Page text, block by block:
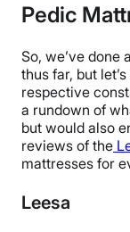
Pedic
So, we’ve done
thus far, but
respective
a rundown of
but would also
reviews of the
mattresses for
Leesa